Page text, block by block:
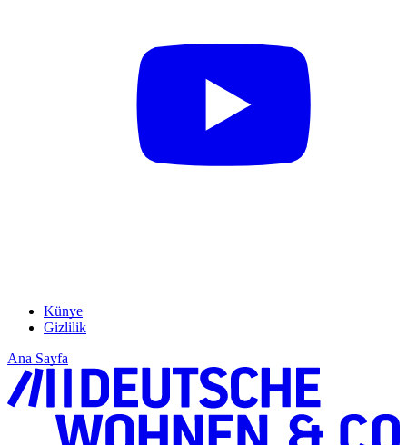
Künye
Gizlilik
Ana Sayfa